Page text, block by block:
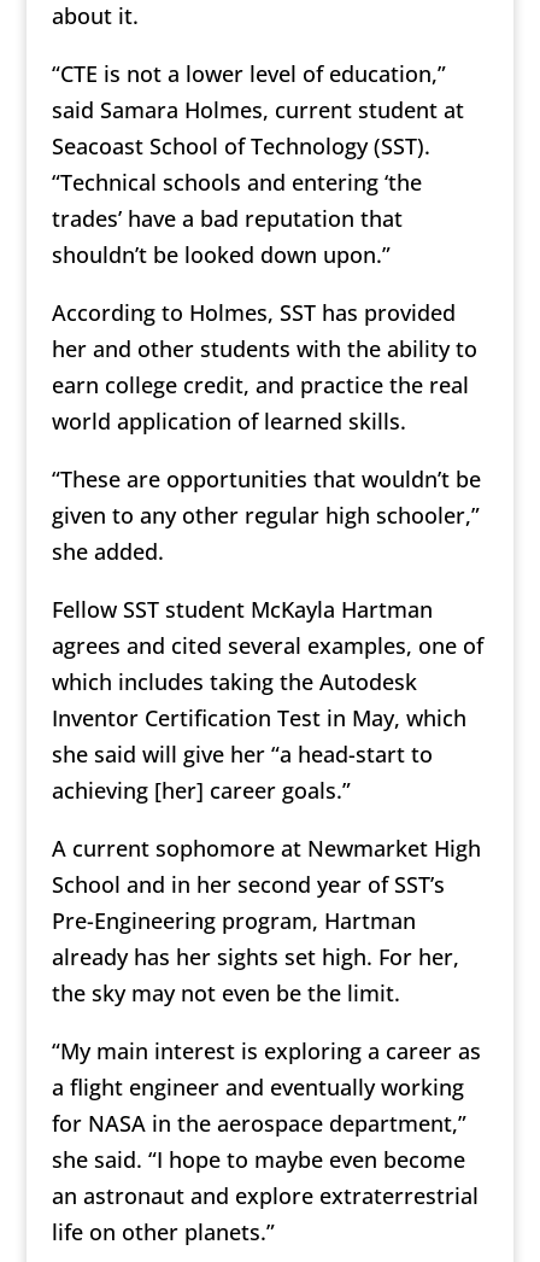
about it.
“CTE is not a lower level of education,”
said Samara Holmes, current student at
Seacoast School of Technology (SST).
“Technical schools and entering ‘the
trades’ have a bad reputation that
shouldn’t be looked down upon.”
According to Holmes, SST has provided
her and other students with the ability to
earn college credit, and practice the real
world application of learned skills.
“These are opportunities that wouldn’t be
given to any other regular high schooler,”
she added.
Fellow SST student McKayla Hartman
agrees and cited several examples, one of
which includes taking the Autodesk
Inventor Certification Test in May, which
she said will give her “a head-start to
achieving [her] career goals.”
A current sophomore at Newmarket High
School and in her second year of SST’s
Pre-Engineering program, Hartman
already has her sights set high. For her,
the sky may not even be the limit.
“My main interest is exploring a career as
a flight engineer and eventually working
for NASA in the aerospace department,”
she said. “I hope to maybe even become
an astronaut and explore extraterrestrial
life on other planets.”